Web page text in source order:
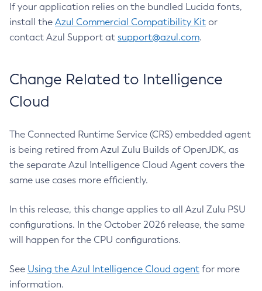
If your application relies on the bundled Lucida fonts,
install the Azul Commercial Compatibility Kit or
contact Azul Support at support@azul.com.
Change Related to Intelligence
Cloud
The Connected Runtime Service (CRS) embedded agent
is being retired from Azul Zulu Builds of OpenJDK, as
the separate Azul Intelligence Cloud Agent covers the
same use cases more efficiently.
In this release, this change applies to all Azul Zulu PSU
configurations. In the October 2026 release, the same
will happen for the CPU configurations.
See Using the Azul Intelligence Cloud agent for more
information.